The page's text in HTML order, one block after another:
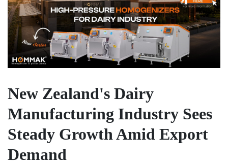
New Zealand's Dairy
Manufacturing Industry Sees
Steady Growth Amid Export
Demand